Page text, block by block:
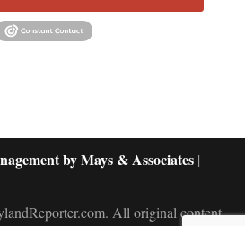
by Mays & Associates |
All original content